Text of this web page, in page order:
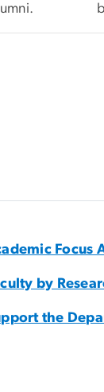
Focus
by
the